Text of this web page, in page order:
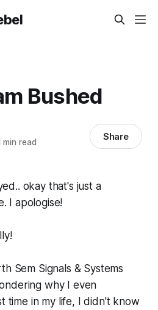
Bushed
min read Share
okay that's just a
I apologise!
Sem Signals & Systems
why I even
time in my life, I didn't know